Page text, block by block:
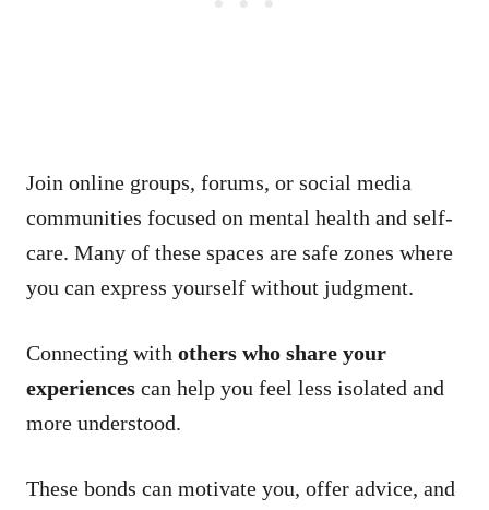
Join online groups, forums, or social media
communities focused on mental health and self-
care. Many of these spaces are safe zones where
you can express yourself without judgment.
Connecting with others who share your
experiences can help you feel less isolated and
more understood.
These bonds can motivate you, offer advice, and